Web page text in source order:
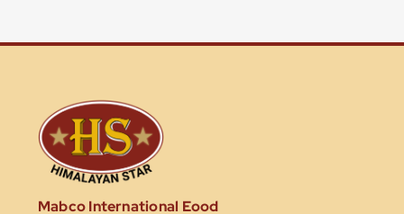
Mabco International Eood